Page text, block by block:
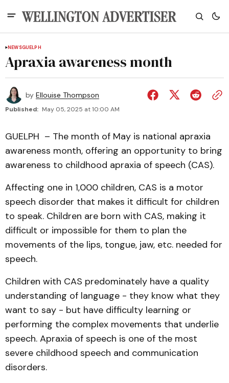
NEWSGUELPH
Apraxia awareness month
by Ellouise Thompson
Published: May 05, 2025 at 10:00 AM
GUELPH – The month of May is national apraxia
awareness month, offering an opportunity to bring
awareness to childhood apraxia of speech (CAS).
Affecting one in 1,000 children, CAS is a motor
speech disorder that makes it difficult for children
to speak. Children are born with CAS, making it
difficult or impossible for them to plan the
movements of the lips, tongue, jaw, etc. needed for
speech.
Children with CAS predominately have a quality
understanding of language - they know what they
want to say - but have difficulty learning or
performing the complex movements that underlie
speech. Apraxia of speech is one of the most
severe childhood speech and communication
disorders.